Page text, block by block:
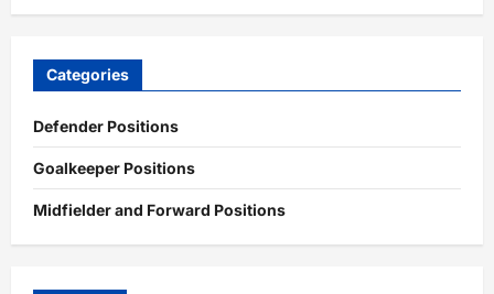
Categories
Defender Positions
Goalkeeper Positions
Midfielder and Forward Positions